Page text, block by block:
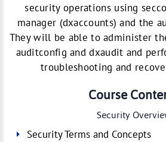
security operations using
manager (dxaccounts) and the
They will be able to administer
auditconfig and dxaudit and
troubleshooting and
Course
Security
Security Terms and Concepts